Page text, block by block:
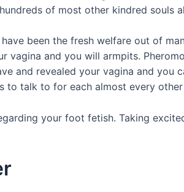
of most other kindred souls
been the fresh welfare out of
and you will armpits.
and revealed your vagina and you
to talk to for each almost every
your foot fetish. Taking